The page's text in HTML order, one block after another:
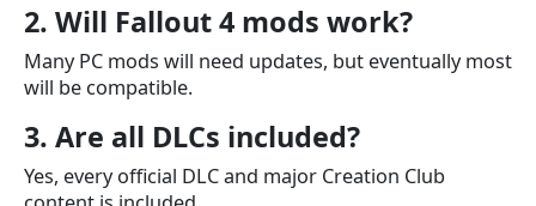
2. Will Fallout 4 mods work?
Many PC mods will need updates, but eventually most
will be compatible.
3. Are all DLCs included?
Yes, every official DLC and major Creation Club